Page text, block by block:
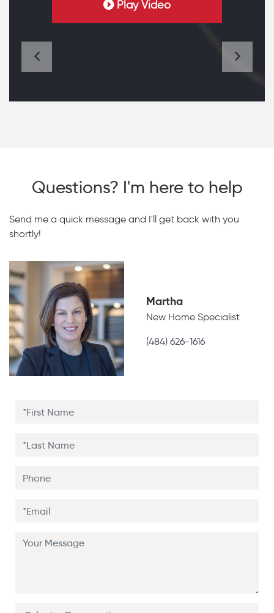
Play Video
Questions? I'm here to help
Send me a quick message and I'll get back with you
shortly!
Martha
New Home Specialist
(484) 626-1616